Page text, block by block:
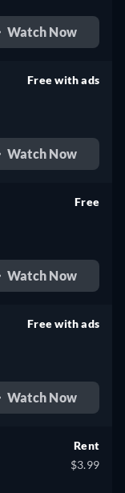
Watch Now
Free with ads
Watch Now
Free
Watch Now
Free with ads
Watch Now
Rent
$3.99